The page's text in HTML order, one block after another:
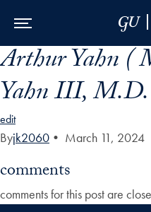
Skip to Main Navigation
Skip to Content
Skip to Footer
Arthur Yahn (
Yahn III,
edit
Byjk2060 • March 11, 2024
comments
comments for this post are